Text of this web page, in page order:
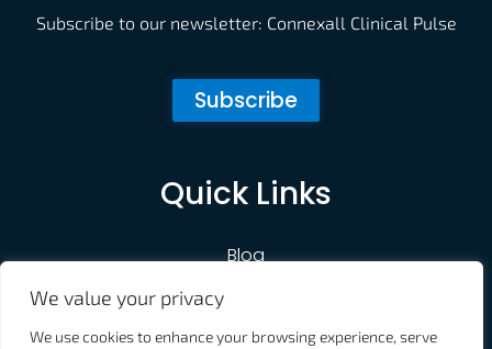
We value your privacy
We use cookies to enhance your browsing experience, serve
Subscribe to our newsletter: Connexall Clinical Pulse
Subscribe
Quick Links
Blog
Customer Portal